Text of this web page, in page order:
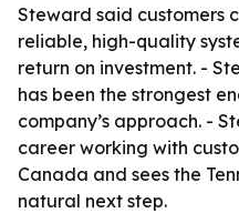
Steward said customers
reliable, high-quality
return on investment. -
has been the strongest
company’s approach. -
career working with
Canada and sees the
natural next step.